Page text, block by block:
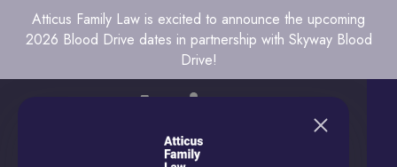
Atticus Family Law is excited to announce the upcoming
2026 Blood Drive dates in partnership with Skyway Blood
Drive!